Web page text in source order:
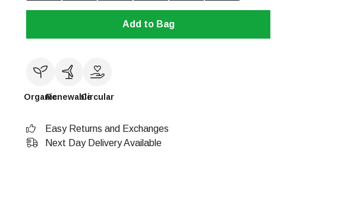
Add to Bag
OrganicRenewableCircular
Easy Returns and Exchanges
Next Day Delivery Available